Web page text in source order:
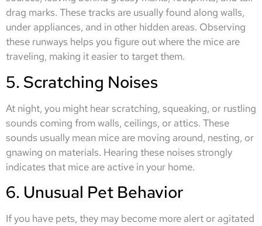
drag marks. These tracks are usually found along walls,
under appliances, and in other hidden areas. Observing
these runways helps you figure out where the mice are
traveling, making it easier to target them.
5. Scratching Noises
At night, you might hear scratching, squeaking, or rustling
sounds coming from walls, ceilings, or attics. These
sounds usually mean mice are moving around, nesting, or
gnawing on materials. Hearing these noises strongly
indicates that mice are active in your home.
6. Unusual Pet Behavior
If you have pets, they may become more alert or agitated